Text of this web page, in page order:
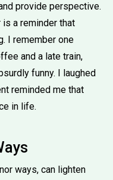
provide perspective.
a reminder that
I remember one
and a late train,
funny. I laughed
reminded me that
in life.
ways, can lighten